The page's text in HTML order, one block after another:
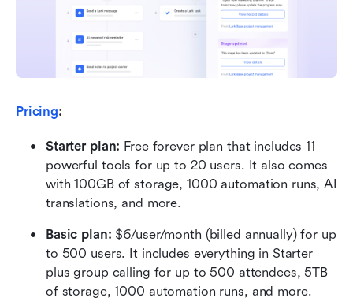
Pricing:
Starter plan: Free forever plan that includes 11
powerful tools for up to 20 users. It also comes
with 100GB of storage, 1000 automation runs, AI
translations, and more.
Basic plan: $6/user/month (billed annually) for up
to 500 users. It includes everything in Starter
plus group calling for up to 500 attendees, 5TB